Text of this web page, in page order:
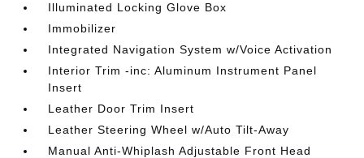
Illuminated Locking Glove Box
Immobilizer
Integrated Navigation System w/Voice Activation
Interior Trim -inc: Aluminum Instrument Panel
Insert
Leather Door Trim Insert
Leather Steering Wheel w/Auto Tilt-Away
Manual Anti-Whiplash Adjustable Front Head